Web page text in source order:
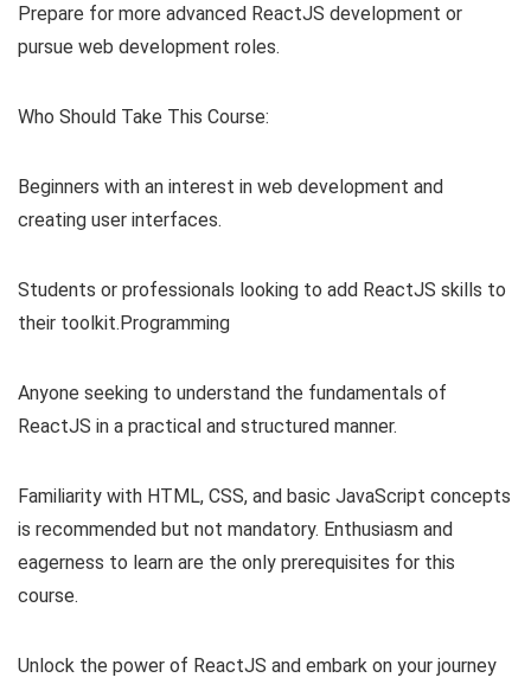
Prepare for more advanced ReactJS development or
pursue web development roles.
Who Should Take This Course:
Beginners with an interest in web development and
creating user interfaces.
Students or professionals looking to add ReactJS skills to
their toolkit.Programming
Anyone seeking to understand the fundamentals of
ReactJS in a practical and structured manner.
Familiarity with HTML, CSS, and basic JavaScript concepts
is recommended but not mandatory. Enthusiasm and
eagerness to learn are the only prerequisites for this
course.
Unlock the power of ReactJS and embark on your journey